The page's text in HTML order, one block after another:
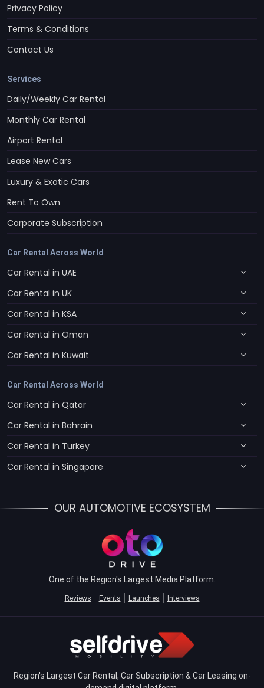
Privacy Policy
Terms & Conditions
Contact Us
Services
Daily/Weekly Car Rental
Monthly Car Rental
Airport Rental
Lease New Cars
Luxury & Exotic Cars
Rent To Own
Corporate Subscription
Car Rental Across World
Car Rental in UAE
Car Rental in UK
Car Rental in KSA
Car Rental in Oman
Car Rental in Kuwait
Car Rental Across World
Car Rental in Qatar
Car Rental in Bahrain
Car Rental in Turkey
Car Rental in Singapore
OUR AUTOMOTIVE ECOSYSTEM
One of the Region's Largest Media Platform.
Reviews Events Launches Interviews
Region's Largest Car Rental, Car Subscription & Car Leasing on-